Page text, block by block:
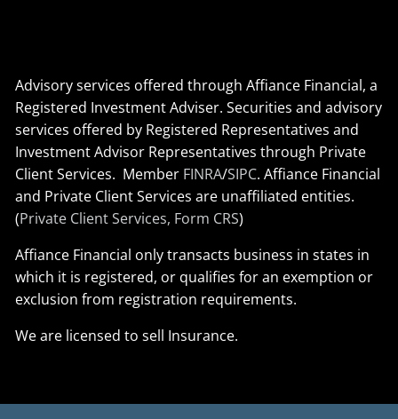
Advisory services offered through Affiance Financial, a
Registered Investment Adviser. Securities and advisory
services offered by Registered Representatives and
Investment Advisor Representatives through Private
Client Services. Member FINRA/SIPC. Affiance Financial
and Private Client Services are unaffiliated entities.
(Private Client Services, Form CRS)
Affiance Financial only transacts business in states in
which it is registered, or qualifies for an exemption or
exclusion from registration requirements.
We are licensed to sell Insurance.